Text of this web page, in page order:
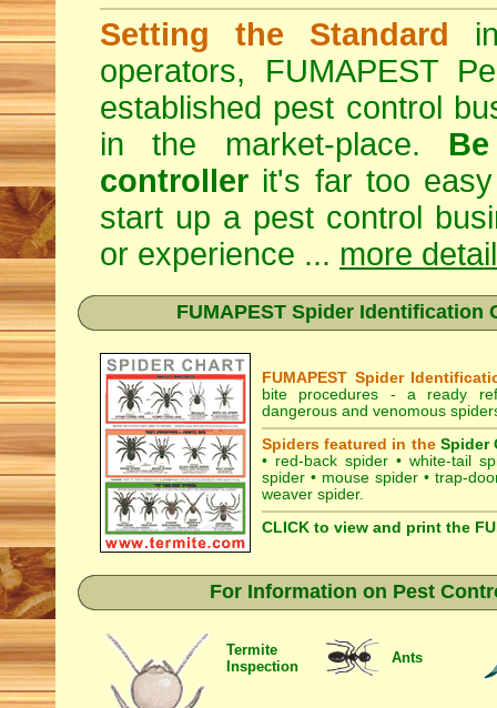
Setting the Standard
operators, FUMAPEST
established pest control
in the market-place.
controller it's far too
start up a pest control
or experience ... more
FUMAPEST Spider Identification
FUMAPEST Spider
bite procedures - a ready
dangerous and venomous
Spiders featured in the Spider
• red-back spider • white-tail
spider • mouse spider • trap-
weaver spider.
CLICK to view and print the
For Information on Pest
Termite
Inspection
Ants